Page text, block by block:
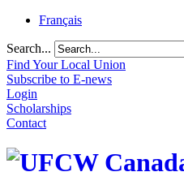
Français
Search...
Find Your Local Union
Subscribe to E-news
Login
Scholarships
Contact